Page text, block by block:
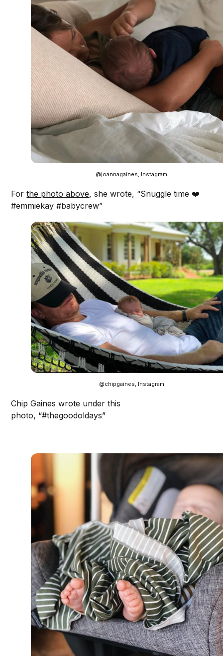
@joannagaines, Instagram
Forthe photo above, she wrote, “Snuggle time ❤️
#emmiekay #babycrew”
@chipgaines, Instagram
Chip Gaines wrote under this
photo, “#thegoodoldays”